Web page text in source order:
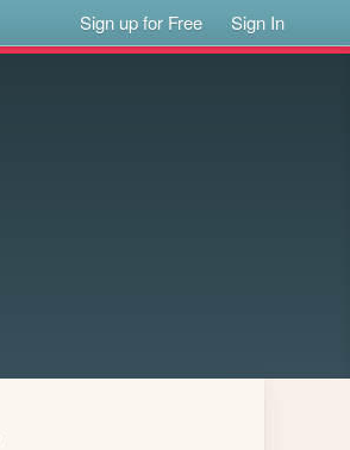
Sign up for Free Sign In